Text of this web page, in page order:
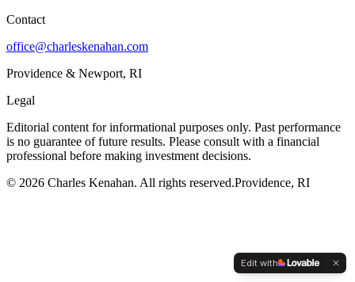
Contact
office@charleskenahan.com
Providence & Newport, RI
Legal
Editorial content for informational purposes only. Past performance
is no guarantee of future results. Please consult with a financial
professional before making investment decisions.
© 2026 Charles Kenahan. All rights reserved.Providence, RI
Edit with